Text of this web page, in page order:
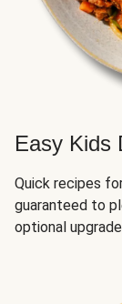
Easy Kids
Quick recipes
guaranteed to
optional